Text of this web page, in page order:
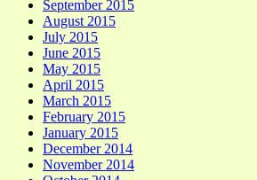
September 2015
August 2015
July 2015
June 2015
May 2015
April 2015
March 2015
February 2015
January 2015
December 2014
November 2014